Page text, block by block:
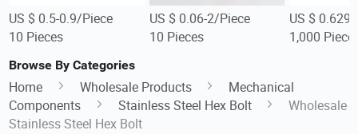
US $ 0.5-0.9/Piece
10 Pieces
US $ 0.06-2/Piece
10 Pieces
US $
1,000
Browse By Categories
Home Wholesale Products
Mechanical
Components
Stainless Steel Hex Bolt
Wholesale
Stainless Steel Hex Bolt